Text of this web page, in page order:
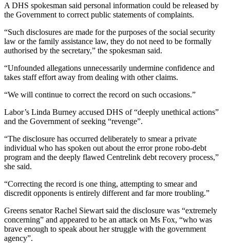
A DHS spokesman said personal information could be released by
the Government to correct public statements of complaints.
“Such disclosures are made for the purposes of the social security
law or the family assistance law, they do not need to be formally
authorised by the secretary,” the spokesman said.
“Unfounded allegations unnecessarily undermine confidence and
takes staff effort away from dealing with other claims.
“We will continue to correct the record on such occasions.”
Labor’s Linda Burney accused DHS of “deeply unethical actions”
and the Government of seeking “revenge”.
“The disclosure has occurred deliberately to smear a private
individual who has spoken out about the error prone robo-debt
program and the deeply flawed Centrelink debt recovery process,”
she said.
“Correcting the record is one thing, attempting to smear and
discredit opponents is entirely different and far more troubling.”
Greens senator Rachel Siewart said the disclosure was “extremely
concerning” and appeared to be an attack on Ms Fox, “who was
brave enough to speak about her struggle with the government
agency”.